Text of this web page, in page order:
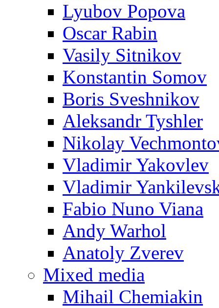
Lyubov Popova
Oscar Rabin
Vasily Sitnikov
Konstantin Somov
Boris Sveshnikov
Aleksandr Tyshler
Nikolay
Vladimir Yakovlev
Vladimir
Fabio Nuno Viana
Andy Warhol
Anatoly Zverev
Mixed media
Mihail Chemiakin